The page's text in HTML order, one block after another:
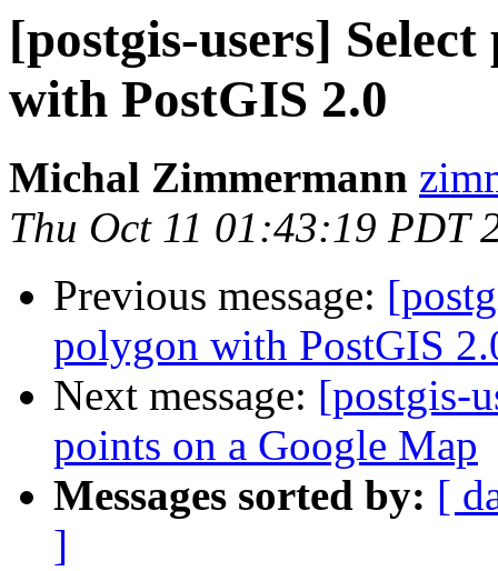
[postgis-users]
with PostGIS 2.0
Michal Zimmermann
Thu Oct 11 01:43:19 PDT
Previous message:
polygon with PostGIS
Next message: [postgis-
points on a Google Map
Messages sorted by: [
]